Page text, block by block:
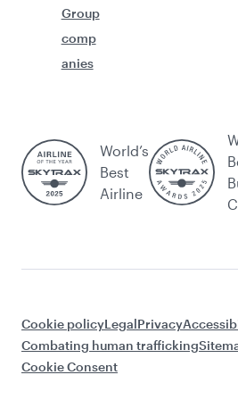
Group
comp
anies
World’s
Best
Airline
Cookie policyLegalPrivacy
Combating human trafficking
Cookie Consent